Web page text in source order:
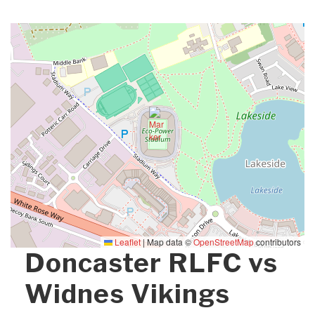
Leaflet |Map data ©OpenStreetMapcontributors
Doncaster RLFC vs
Widnes Vikings